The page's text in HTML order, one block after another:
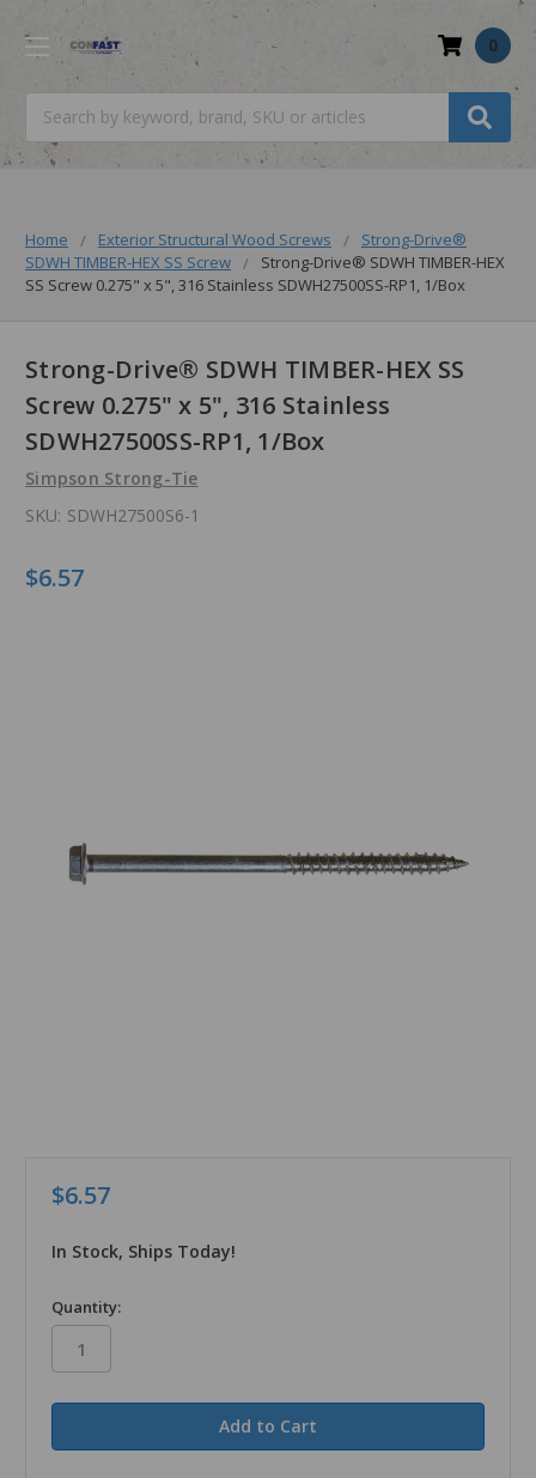
0
Home Exterior Structural Wood Screws
Strong-Drive®
SDWH TIMBER-HEX SS Screw
Strong-Drive® SDWH TIMBER-HEX
SS Screw 0.275" x 5", 316 Stainless SDWH27500SS-RP1, 1/Box
Strong-Drive® SDWH TIMBER-HEX SS
Screw 0.275" x 5", 316 Stainless
SDWH27500SS-RP1, 1/Box
Simpson Strong-Tie
SKU: SDWH27500S6-1
$6.57
$6.57
In Stock, Ships Today!
in
stock
Quantity: